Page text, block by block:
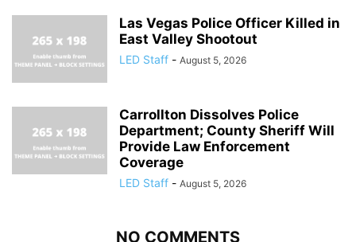
Las Vegas Police Officer Killed in
East Valley Shootout
LED Staff - August 5, 2026
Carrollton Dissolves Police
Department; County Sheriff Will
Provide Law Enforcement
Coverage
LED Staff - August 5, 2026
NO COMMENTS